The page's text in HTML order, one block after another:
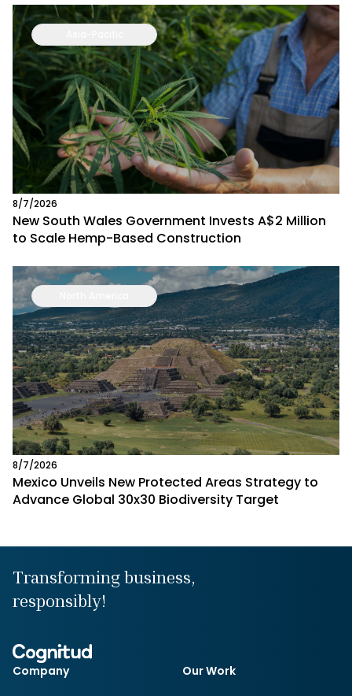
8/7/2026
New South Wales Government Invests A$2 Million
to Scale Hemp-Based Construction
8/7/2026
Mexico Unveils New Protected Areas Strategy to
Advance Global 30x30 Biodiversity Target
Transforming business,
responsibly!
Company
Our Work